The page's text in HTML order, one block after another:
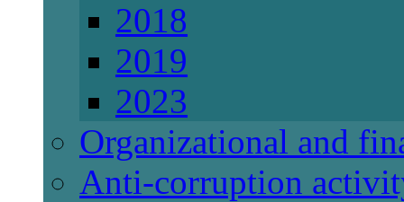
2018
2019
2023
Organizational and
Anti-corruption